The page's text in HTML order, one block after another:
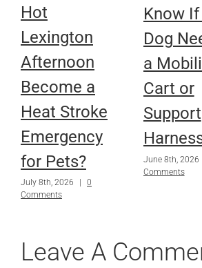
Hot
Lexington
Afternoon
Become a
Heat Stroke
Emergency
for Pets?
July 8th, 2026
0
Comments
Know
Dog
a
Cart or
Support
June 8th, 2026
Comments
Leave A